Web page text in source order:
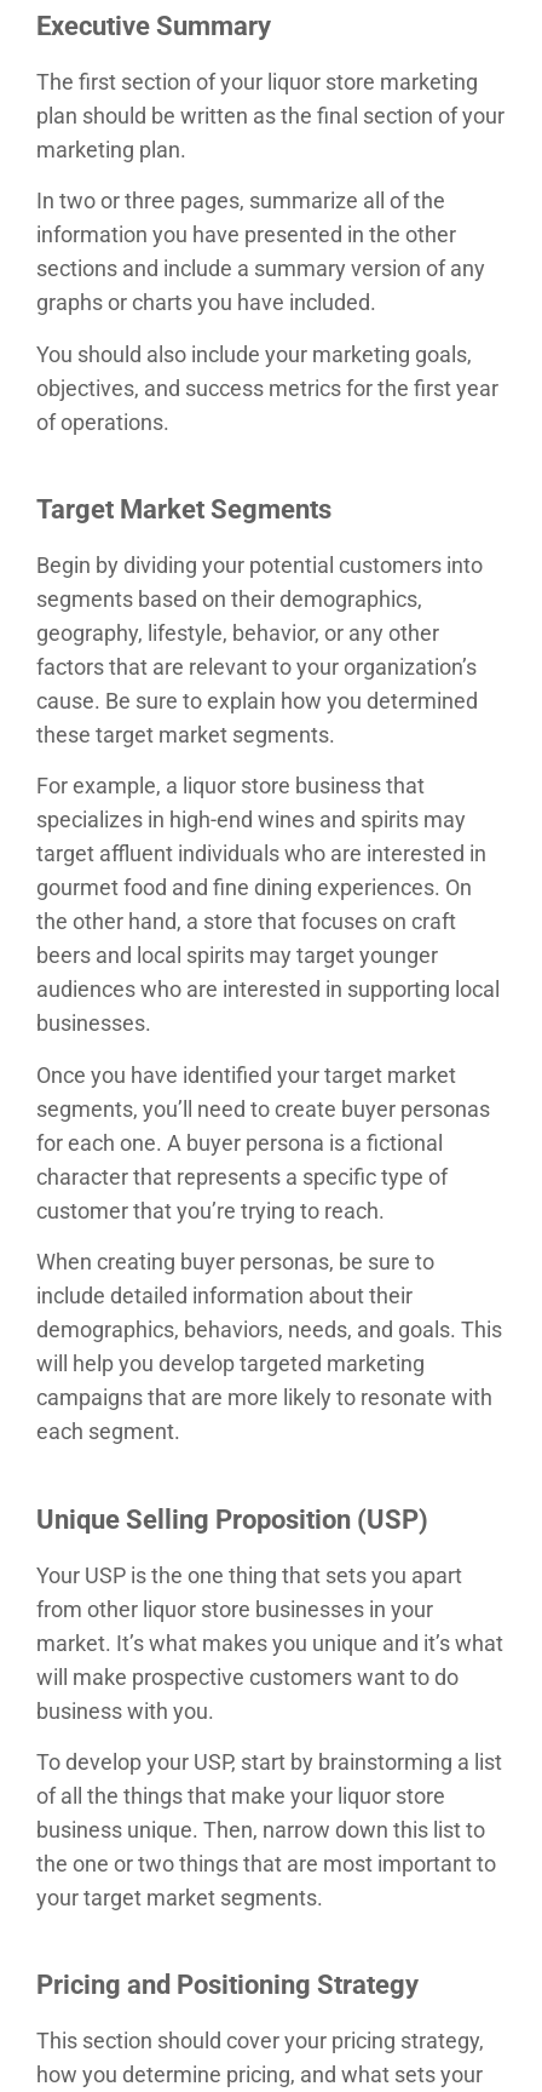
Executive Summary
The first section of your liquor store marketing
plan should be written as the final section of your
marketing plan.
In two or three pages, summarize all of the
information you have presented in the other
sections and include a summary version of any
graphs or charts you have included.
You should also include your marketing goals,
objectives, and success metrics for the first year
of operations.
Target Market Segments
Begin by dividing your potential customers into
segments based on their demographics,
geography, lifestyle, behavior, or any other
factors that are relevant to your organization’s
cause. Be sure to explain how you determined
these target market segments.
For example, a liquor store business that
specializes in high-end wines and spirits may
target affluent individuals who are interested in
gourmet food and fine dining experiences. On
the other hand, a store that focuses on craft
beers and local spirits may target younger
audiences who are interested in supporting local
businesses.
Once you have identified your target market
segments, you’ll need to create buyer personas
for each one. A buyer persona is a fictional
character that represents a specific type of
customer that you’re trying to reach.
When creating buyer personas, be sure to
include detailed information about their
demographics, behaviors, needs, and goals. This
will help you develop targeted marketing
campaigns that are more likely to resonate with
each segment.
Unique Selling Proposition (USP)
Your USP is the one thing that sets you apart
from other liquor store businesses in your
market. It’s what makes you unique and it’s what
will make prospective customers want to do
business with you.
To develop your USP, start by brainstorming a list
of all the things that make your liquor store
business unique. Then, narrow down this list to
the one or two things that are most important to
your target market segments.
Pricing and Positioning Strategy
This section should cover your pricing strategy,
how you determine pricing, and what sets your